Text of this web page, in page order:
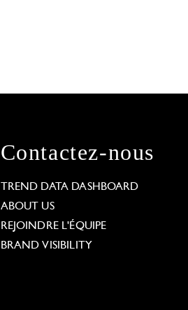
Contactez-nous
TREND DATA DASHBOARD
ABOUT US
REJOINDRE L'ÉQUIPE
BRAND VISIBILITY